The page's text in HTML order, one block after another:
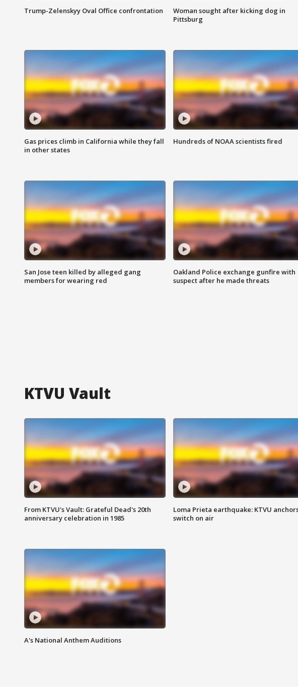
Trump-Zelenskyy Oval Office confrontation
Woman sought after kicking dog in
Pittsburg
Gas prices climb in California while they fall
in other states
Hundreds of NOAA scientists fired
San Jose teen killed by alleged gang
members for wearing red
Oakland Police exchange gunfire with
suspect after he made threats
KTVU Vault
From KTVU's Vault: Grateful Dead's 20th
anniversary celebration in 1985
Loma Prieta earthquake: KTVU
switch on air
A's National Anthem Auditions